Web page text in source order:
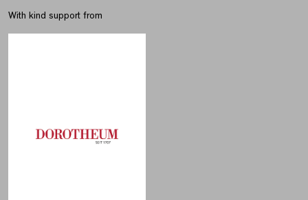
With kind support from